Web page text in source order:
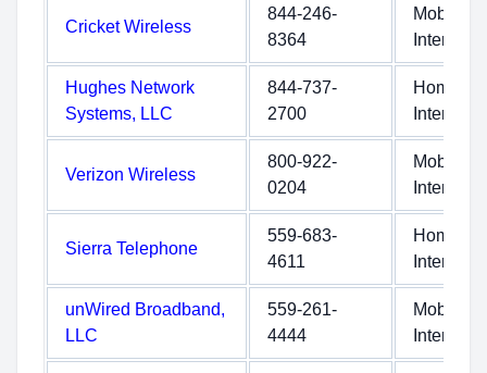
Cricket Wireless
844-246-
8364
Mobile
Internet
Hughes Network
Systems, LLC
844-737-
2700
Home
Internet
Verizon Wireless
800-922-
0204
Mobile
Internet
Sierra Telephone
559-683-
4611
Home
Internet
unWired Broadband,
LLC
559-261-
4444
Mobile
Internet